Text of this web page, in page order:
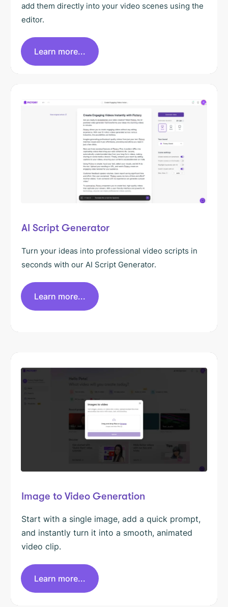
add them directly into your video scenes using the
editor.
Learn more...
AI Script Generator
Turn your ideas into professional video scripts in
seconds with our AI Script Generator.
Learn more...
Image to Video Generation
Start with a single image, add a quick prompt,
and instantly turn it into a smooth, animated
video clip.
Learn more...